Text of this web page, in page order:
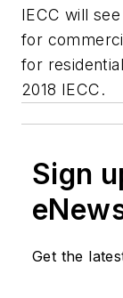
IECC will
for
for
2018 IECC.
Sign
Get the